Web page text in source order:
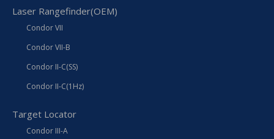
Laser Rangefinder(OEM)
Condor VII
Condor VII-B
Condor II-C(SS)
Condor II-C(1Hz)
Target Locator
Condor III-A